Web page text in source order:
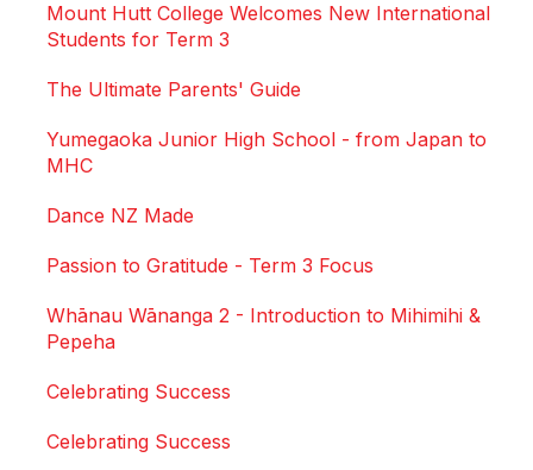
Mount Hutt College Welcomes New International
Students for Term 3
The Ultimate Parents' Guide
Yumegaoka Junior High School - from Japan to
MHC
Dance NZ Made
Passion to Gratitude - Term 3 Focus
Whānau Wānanga 2 - Introduction to Mihimihi &
Pepeha
Celebrating Success
Celebrating Success